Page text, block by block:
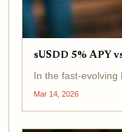
sUSDD 5% APY
In the fast-evolving
Mar 14, 2026